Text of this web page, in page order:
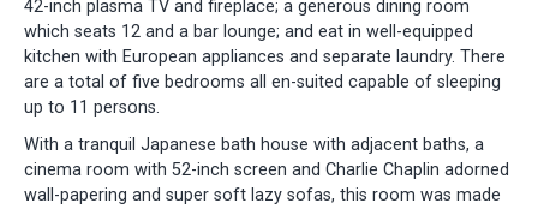
42-inch plasma TV and fireplace; a generous dining room
which seats 12 and a bar lounge; and eat in well-equipped
kitchen with European appliances and separate laundry. There
are a total of five bedrooms all en-suited capable of sleeping
up to 11 persons.
With a tranquil Japanese bath house with adjacent baths, a
cinema room with 52-inch screen and Charlie Chaplin adorned
wall-papering and super soft lazy sofas, this room was made